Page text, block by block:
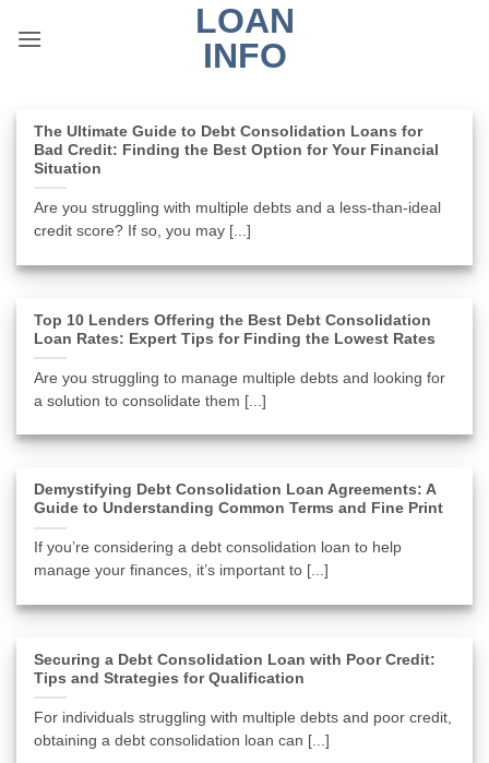
LOAN
INFO
The Ultimate Guide to Debt Consolidation Loans for
Bad Credit: Finding the Best Option for Your Financial
Situation
Are you struggling with multiple debts and a less-than-ideal
credit score? If so, you may [...]
Top 10 Lenders Offering the Best Debt Consolidation
Loan Rates: Expert Tips for Finding the Lowest Rates
Are you struggling to manage multiple debts and looking for
a solution to consolidate them [...]
Demystifying Debt Consolidation Loan Agreements: A
Guide to Understanding Common Terms and Fine Print
If you’re considering a debt consolidation loan to help
manage your finances, it’s important to [...]
Securing a Debt Consolidation Loan with Poor Credit:
Tips and Strategies for Qualification
For individuals struggling with multiple debts and poor credit,
obtaining a debt consolidation loan can [...]